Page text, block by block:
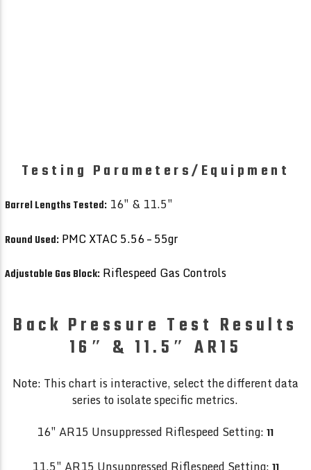
Testing Parameters/Equipment
Barrel Lengths Tested:16″ & 11.5″
Round Used: PMC XTAC 5.56 – 55gr
Adjustable Gas Block: Riflespeed Gas Controls
Back Pressure Test Results
16″ & 11.5″ AR15
Note: This chart is interactive, select the different data
series to isolate specific metrics.
16″ AR15 Unsuppressed Riflespeed Setting:11
11.5″ AR15 Unsuppressed Riflespeed Setting: